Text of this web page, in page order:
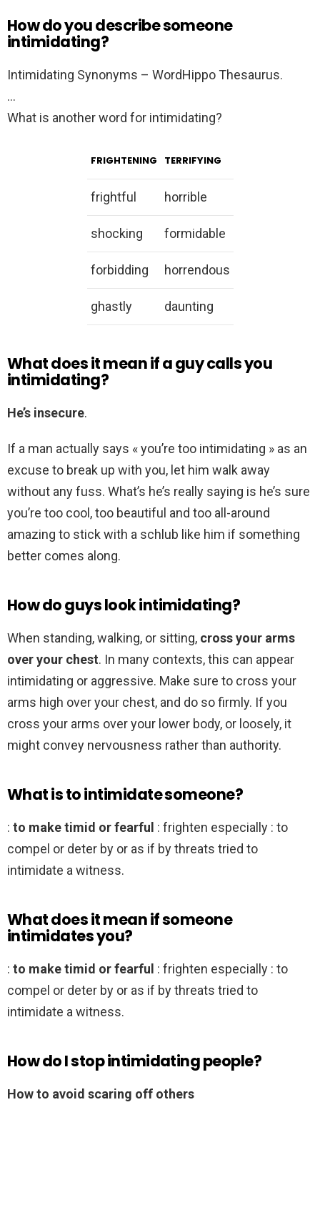
How do you describe someone
intimidating?
Intimidating Synonyms – WordHippo Thesaurus.
…
What is another word for intimidating?
FRIGHTENING TERRIFYING
frightful horrible
shocking formidable
forbidding horrendous
ghastly daunting
What does it mean if a guy calls you
intimidating?
He’s insecure.
If a man actually says « you’re too intimidating » as an
excuse to break up with you, let him walk away
without any fuss. What’s he’s really saying is he’s sure
you’re too cool, too beautiful and too all-around
amazing to stick with a schlub like him if something
better comes along.
How do guys look intimidating?
When standing, walking, or sitting, cross your arms
over your chest. In many contexts, this can appear
intimidating or aggressive. Make sure to cross your
arms high over your chest, and do so firmly. If you
cross your arms over your lower body, or loosely, it
might convey nervousness rather than authority.
What is to intimidate someone?
: to make timid or fearful : frighten especially : to
compel or deter by or as if by threats tried to
intimidate a witness.
What does it mean if someone
intimidates you?
: to make timid or fearful : frighten especially : to
compel or deter by or as if by threats tried to
intimidate a witness.
How do I stop intimidating people?
How to avoid scaring off others